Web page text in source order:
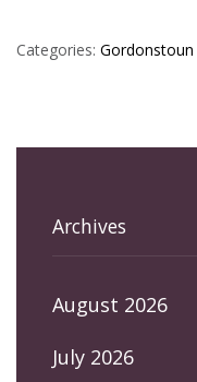
Categories: Gordonstoun
Archives
August 2026
July 2026